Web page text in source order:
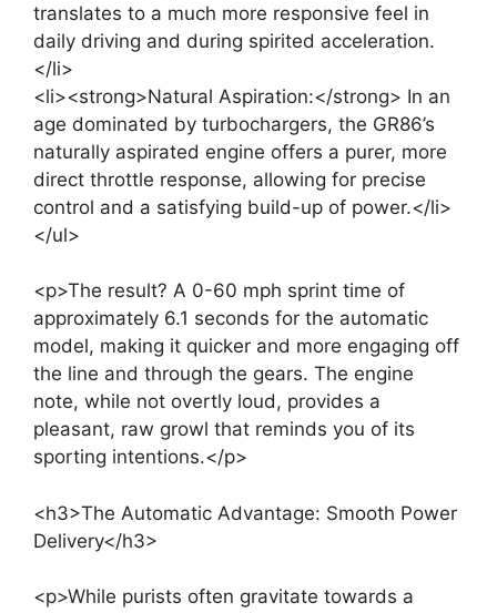
translates to a much more responsive feel in
daily driving and during spirited acceleration.
</li>
<li><strong>Natural Aspiration:</strong> In an
age dominated by turbochargers, the GR86’s
naturally aspirated engine offers a purer, more
direct throttle response, allowing for precise
control and a satisfying build-up of power.</li>
</ul>
<p>The result? A 0-60 mph sprint time of
approximately 6.1 seconds for the automatic
model, making it quicker and more engaging off
the line and through the gears. The engine
note, while not overtly loud, provides a
pleasant, raw growl that reminds you of its
sporting intentions.</p>
<h3>The Automatic Advantage: Smooth Power
Delivery</h3>
<p>While purists often gravitate towards a